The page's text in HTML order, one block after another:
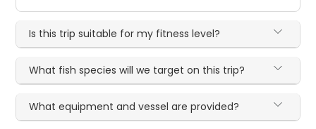
Is this trip suitable for my fitness level?
What fish species will we target on this trip?
What equipment and vessel are provided?